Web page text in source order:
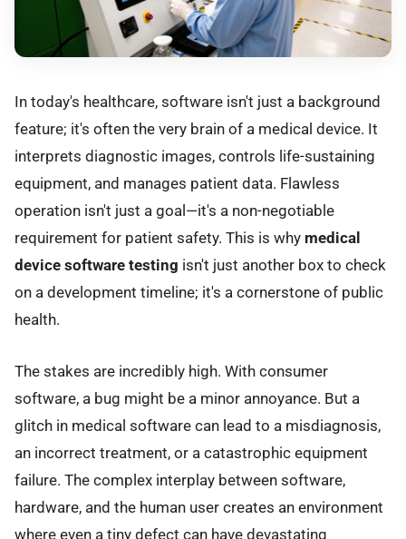
In today's healthcare, software isn't just a background
feature; it's often the very brain of a medical device. It
interprets diagnostic images, controls life-sustaining
equipment, and manages patient data. Flawless
operation isn't just a goal—it's a non-negotiable
requirement for patient safety. This is why medical
device software testing isn't just another box to check
on a development timeline; it's a cornerstone of public
health.
The stakes are incredibly high. With consumer
software, a bug might be a minor annoyance. But a
glitch in medical software can lead to a misdiagnosis,
an incorrect treatment, or a catastrophic equipment
failure. The complex interplay between software,
hardware, and the human user creates an environment
where even a tiny defect can have devastating